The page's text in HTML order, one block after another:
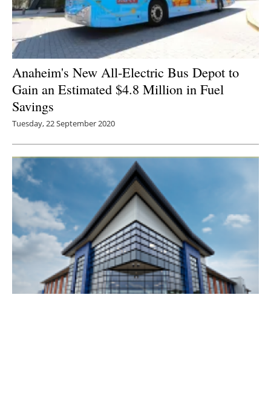
Anaheim's New All-Electric Bus Depot to
Gain an Estimated $4.8 Million in Fuel
Savings
Tuesday, 22 September 2020